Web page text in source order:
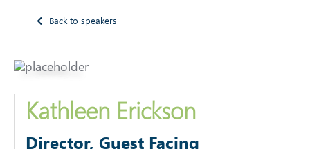
Back to speakers
Kathleen Erickson
Director, Guest Facing